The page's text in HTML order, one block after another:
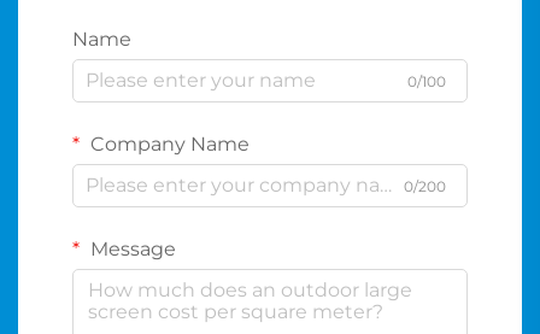
Name
0/100
Company Name
0/200
Message